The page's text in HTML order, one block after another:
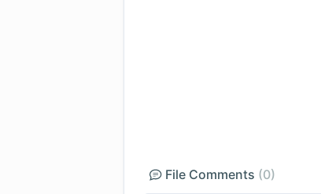
File Comments (0)